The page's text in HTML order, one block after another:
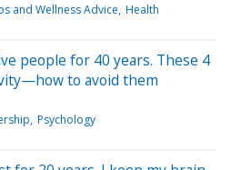
and Wellness Advice Health
people for 40 years. These 4
to avoid them
Psychology